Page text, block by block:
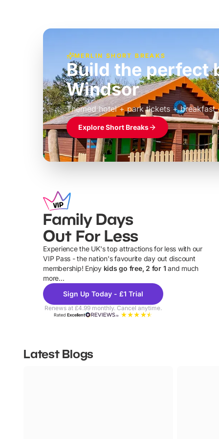
MERLIN SHORT BREAKS
Build the perfect
Windsor
Themed hotel + park tickets + breakfast
£39pp
Explore Short Breaks
Family Days
Out For Less
Experience the UK's top attractions for less with our
VIP Pass - the nation's favourite day out discount
membership! Enjoy kids go free, 2 for 1 and much
more...
Sign Up Today - £1 Trial
Renews at £4.99 monthly. Cancel anytime.
RatedExcellent
Latest Blogs